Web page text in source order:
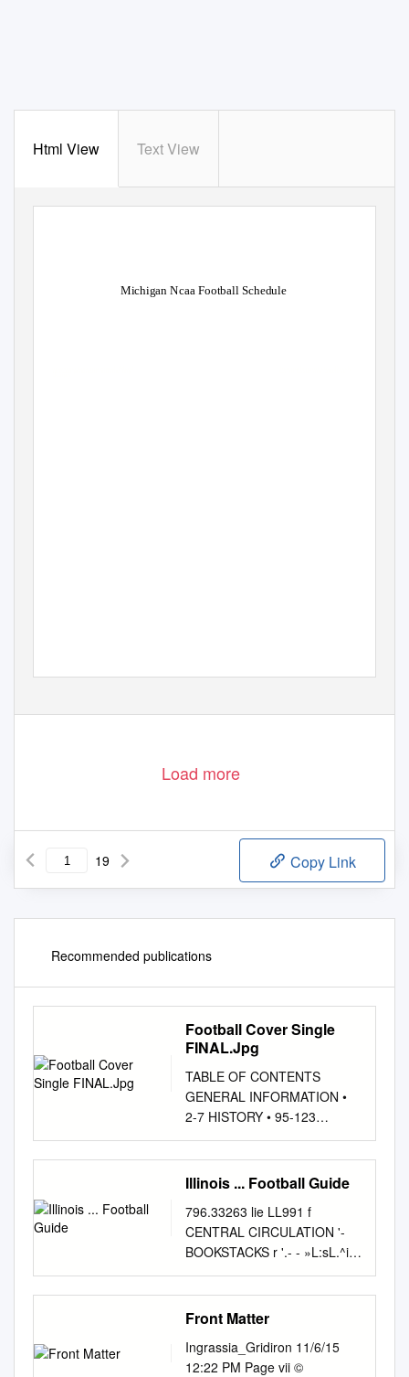
Html View Text View
Michigan Ncaa Football Schedule
Load more
19 Copy Link
Recommended publications
Football Cover Single
FINAL.Jpg
TABLE OF CONTENTS
GENERAL INFORMATION •
2-7 HISTORY • 95-123
President Morton Schapiro
...................2 Yearly Summary
....................................96
................... 97-102 Vice
President for Letterwinners
................................103-110
Athletics & Recreation Wildcat
Legend Otto Graham
............111 Jim Phillips
.............................................
3-7 All-Americans/All-Big Ten
Illinois ... Football Guide
796.33263 lie LL991 f
CENTRAL CIRCULATION '-
BOOKSTACKS r '.- - »L:sL.^i;:f
j:^:i:j r The person charging
this material is re- sponsible
for its return to the library from
before the Latest Date
stamped below. Theft,
Front Matter
Ingrassia_Gridiron 11/6/15
12:22 PM Page vii ©